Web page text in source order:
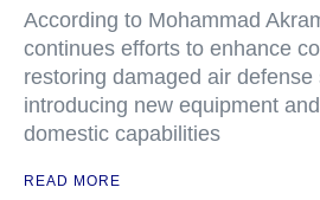
According to Mohammad
continues efforts to enhance
restoring damaged air defense
introducing new equipment
domestic capabilities
READ MORE